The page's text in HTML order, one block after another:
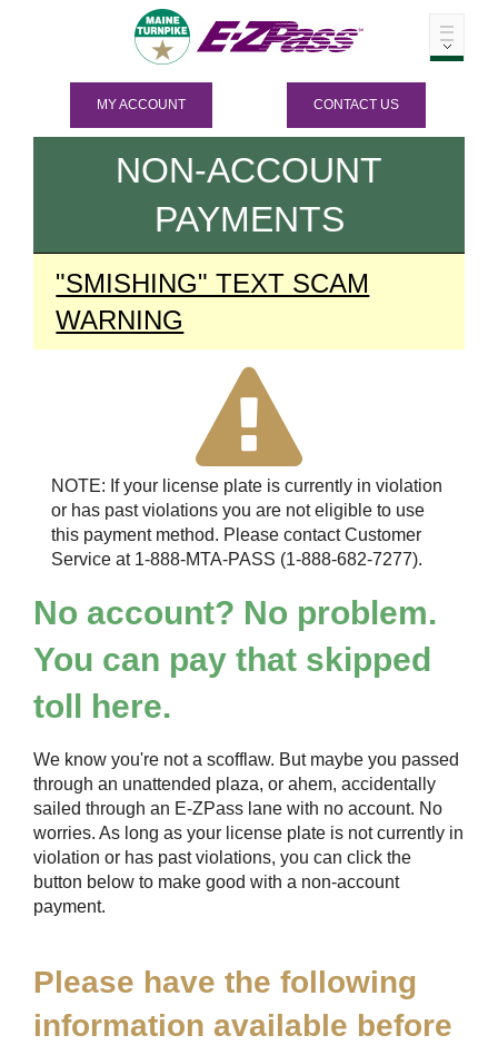
MY ACCOUNT CONTACT US
NON-ACCOUNT
PAYMENTS
"SMISHING" TEXT SCAM
WARNING
NOTE: If your license plate is currently in violation
or has past violations you are not eligible to use
this payment method. Please contact Customer
Service at 1-888-MTA-PASS (1-888-682-7277).
No account? No problem.
You can pay that skipped
toll here.
We know you're not a scofflaw. But maybe you passed
through an unattended plaza, or ahem, accidentally
sailed through an E-ZPass lane with no account. No
worries. As long as your license plate is not currently in
violation or has past violations, you can click the
button below to make good with a non-account
payment.
Please have the following
information available before